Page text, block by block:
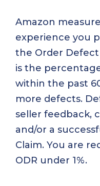
Amazon
experience you
the Order Defect
is the
within the past
more defects.
seller feedback,
and/or a
Claim. You are
ODR under 1%.